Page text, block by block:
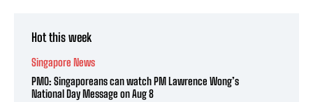
Hot this week
Singapore News
PMO: Singaporeans can watch PM Lawrence Wong’s
National Day Message on Aug 8